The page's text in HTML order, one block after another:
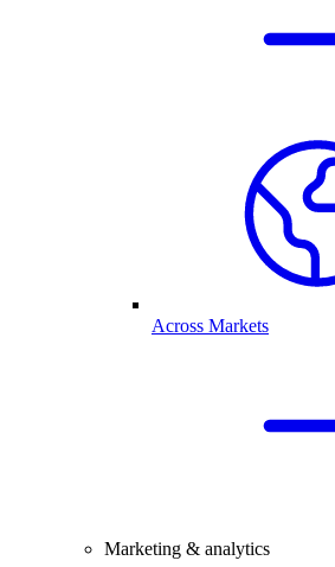
Across Markets
Marketing & analytics